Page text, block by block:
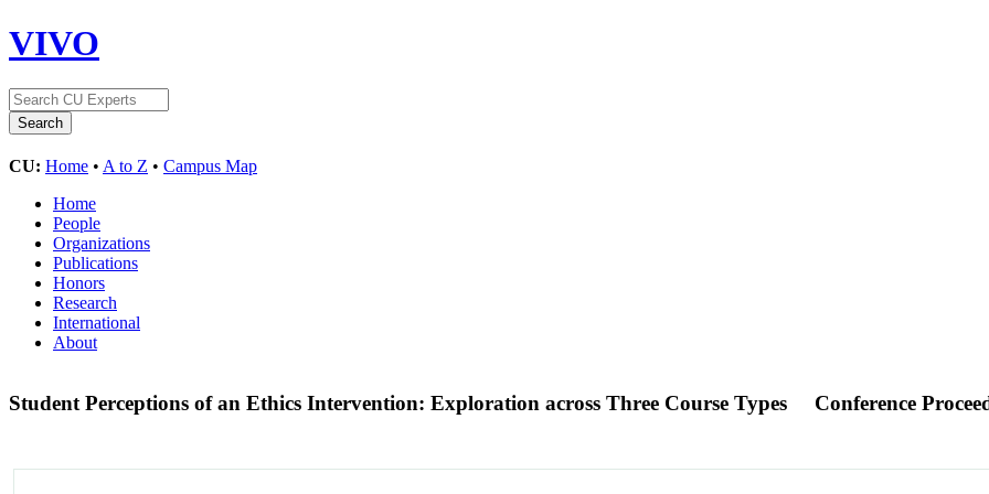
VIVO
CU: Home • A to Z • Campus Map
Home
People
Organizations
Publications
Honors
Research
International
About
Student Perceptions of an Ethics Intervention: Exploration across Three Course Types Conference